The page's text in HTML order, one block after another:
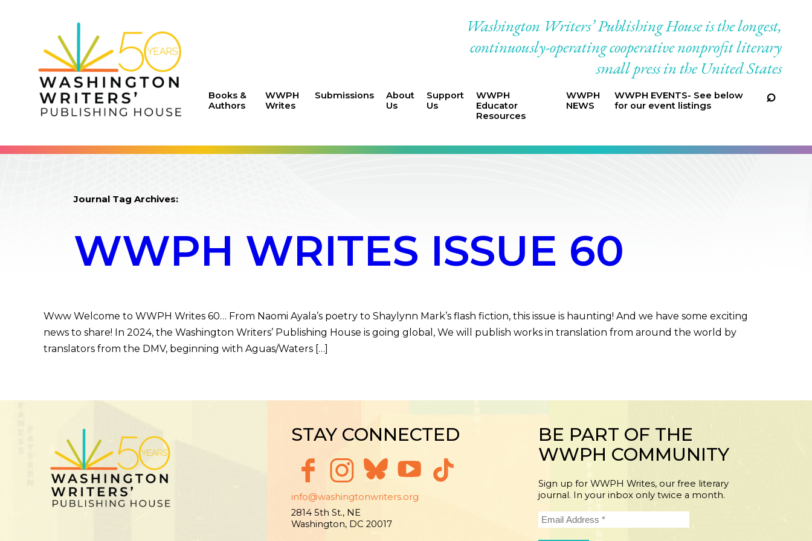
Washington Writers’ Publishing House is the longest,
continuously-operating cooperative nonprofit literary
small press in the United States
Books &
Authors
WWPH
Writes
Submissions
About
Us
Support
Us
WWPH
Educator
Resources
WWPH
NEWS
WWPH EVENTS- See below
for our event listings
Journal Tag Archives:
WWPH WRITES ISSUE 60
Www Welcome to WWPH Writes 60… From Naomi Ayala’s poetry to Shaylynn Mark’s flash fiction, this issue is haunting! And we have some exciting
news to share! In 2024, the Washington Writers’ Publishing House is going global, We will publish works in translation from around the world by
translators from the DMV, beginning with Aguas/Waters […]
STAY CONNECTED
info@washingtonwriters.org
2814 5th St., NE
Washington, DC 20017
BE PART OF THE
WWPH COMMUNITY
Sign up for WWPH Writes, our free literary
journal. In your inbox only twice a month.